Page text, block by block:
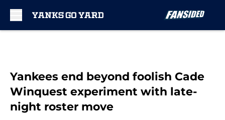
Yankees end beyond foolish Cade
Winquest experiment with late-
night roster move